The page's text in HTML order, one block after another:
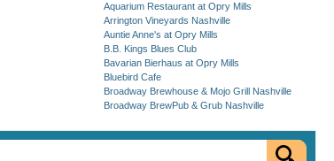
Aquarium Restaurant at Opry Mills
Arrington Vineyards Nashville
Auntie Anne's at Opry Mills
B.B. Kings Blues Club
Bavarian Bierhaus at Opry Mills
Bluebird Cafe
Broadway Brewhouse & Mojo Grill Nashville
Broadway BrewPub & Grub Nashville